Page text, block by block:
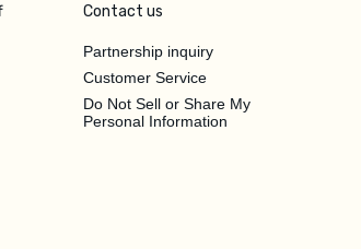
Contact us
Partnership inquiry
Customer Service
Do Not Sell or Share My
Personal Information